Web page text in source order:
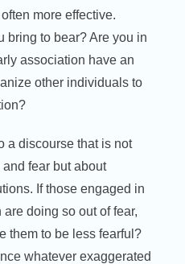
more effective.
bring to bear? Are you in
association have an
other individuals to
a discourse that is not
fear but about
If those engaged in
doing so out of fear,
them to be less fearful?
whatever exaggerated